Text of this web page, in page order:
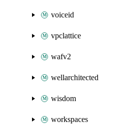
voiceid
vpclattice
wafv2
wellarchitected
wisdom
workspaces